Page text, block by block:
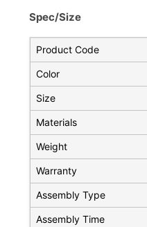
Spec/Size
Product Code
Color
Size
Materials
Weight
Warranty
Assembly Type
Assembly Time